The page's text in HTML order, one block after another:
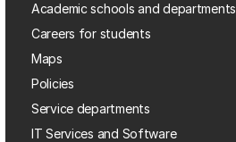
Academic schools and departments
Careers for students
Maps
Policies
Service departments
IT Services and Software